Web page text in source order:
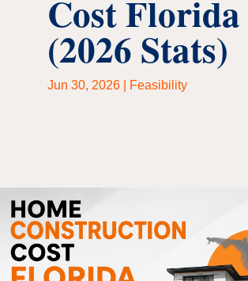
Cost Florida
(2026 Stats)
Jun 30, 2026 Feasibility